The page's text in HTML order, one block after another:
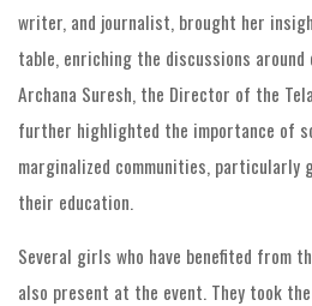
writer, and journalist, brought her
table, enriching the discussions around
Archana Suresh, the Director of the
further highlighted the importance of
marginalized communities, particularly
their education.
Several girls who have benefited from
also present at the event. They took